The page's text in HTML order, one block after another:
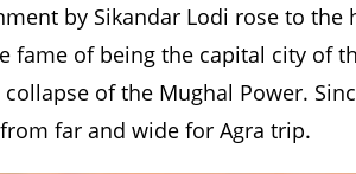
by Sikandar Lodi rose to the
fame of being the capital city of
of the Mughal Power.
far and wide for Agra trip.